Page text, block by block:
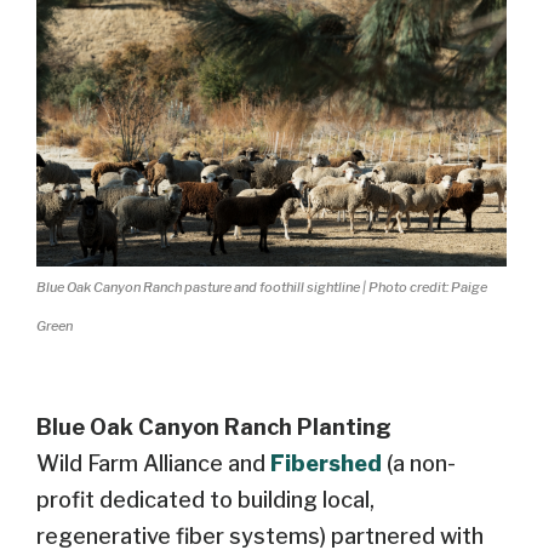
Blue Oak Canyon Ranch pasture and foothill sightline | Photo credit: Paige
Green
Blue Oak Canyon Ranch Planting
Wild Farm Alliance and Fibershed (a non-
profit dedicated to building local,
regenerative fiber systems) partnered with